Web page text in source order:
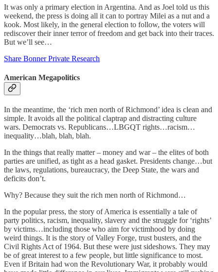
It was only a primary election in Argentina. And as Joel told us this
weekend, the press is doing all it can to portray Milei as a nut and a
kook. Most likely, in the general election to follow, the voters will
rediscover their inner terror of freedom and get back into their traces.
But we’ll see…
Share Bonner Private Research
American Megapolitics
In the meantime, the ‘rich men north of Richmond’ idea is clean and
simple. It avoids all the political claptrap and distracting culture
wars. Democrats vs. Republicans…LBGQT rights…racism…
inequality…blah, blah, blah.
In the things that really matter – money and war – the elites of both
parties are unified, as tight as a head gasket. Presidents change…but
the laws, regulations, bureaucracy, the Deep State, the wars and
deficits don’t.
Why? Because they suit the rich men north of Richmond…
In the popular press, the story of America is essentially a tale of
party politics, racism, inequality, slavery and the struggle for ‘rights’
by victims…including those who aim for victimhood by doing
weird things. It is the story of Valley Forge, trust busters, and the
Civil Rights Act of 1964. But these were just sideshows. They may
be of great interest to a few people, but little significance to most.
Even if Britain had won the Revolutionary War, it probably would